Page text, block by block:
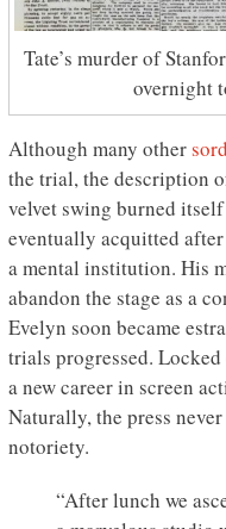
Tate’s murder of
overnight
Although many other
the trial, the description
velvet swing burned
eventually acquitted
a mental institution. His
abandon the stage as a
Evelyn soon became
trials progressed. Locked
a new career in screen
Naturally, the press
notoriety.
“After lunch we